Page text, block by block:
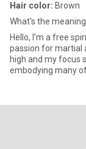
Hair color: Brown
What's the
Hello, I’m a free
passion for martial
high and my focus
embodying many